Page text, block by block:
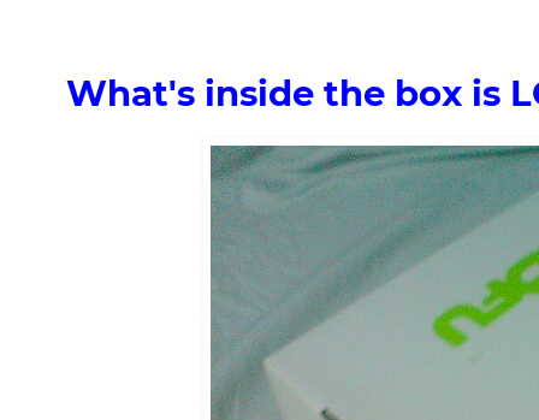
What's inside the box is